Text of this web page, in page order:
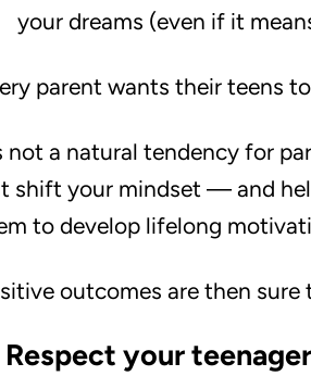
your dreams (even if it
parent wants their teens
not a natural tendency for
shift your mindset — and
to develop lifelong
outcomes are then sure
your